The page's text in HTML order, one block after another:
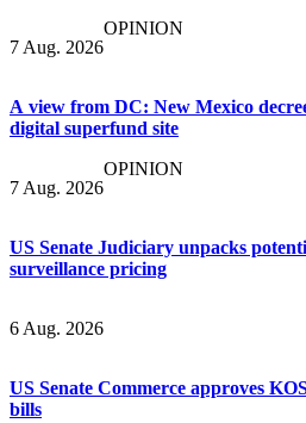
7 Aug. 2026
OPINION
A view from DC: New Mexico
digital superfund site
7 Aug. 2026
OPINION
US Senate Judiciary unpacks
surveillance pricing
6 Aug. 2026
US Senate Commerce approves
bills